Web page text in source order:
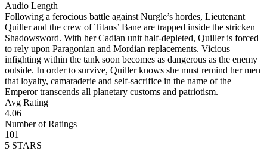
Audio Length
Following a ferocious battle against Nurgle’s hordes, Lieutenant
Quiller and the crew of Titans’ Bane are trapped inside the stricken
Shadowsword. With her Cadian unit half-depleted, Quiller is forced
to rely upon Paragonian and Mordian replacements. Vicious
infighting within the tank soon becomes as dangerous as the enemy
outside. In order to survive, Quiller knows she must remind her men
that loyalty, camaraderie and self-sacrifice in the name of the
Emperor transcends all planetary customs and patriotism.
Avg Rating
4.06
Number of Ratings
101
5 STARS